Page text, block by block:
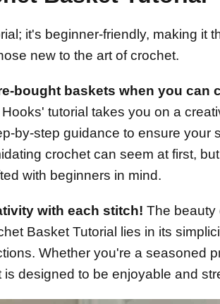
it's beginner-friendly, making it
new to the art of crochet.
bought baskets when you can
tutorial takes you on a
by-step guidance to ensure your
crochet can seem at first,
with beginners in mind.
with each stitch! The beauty
Basket Tutorial lies in its
Whether you're a seasoned
is designed to be enjoyable and